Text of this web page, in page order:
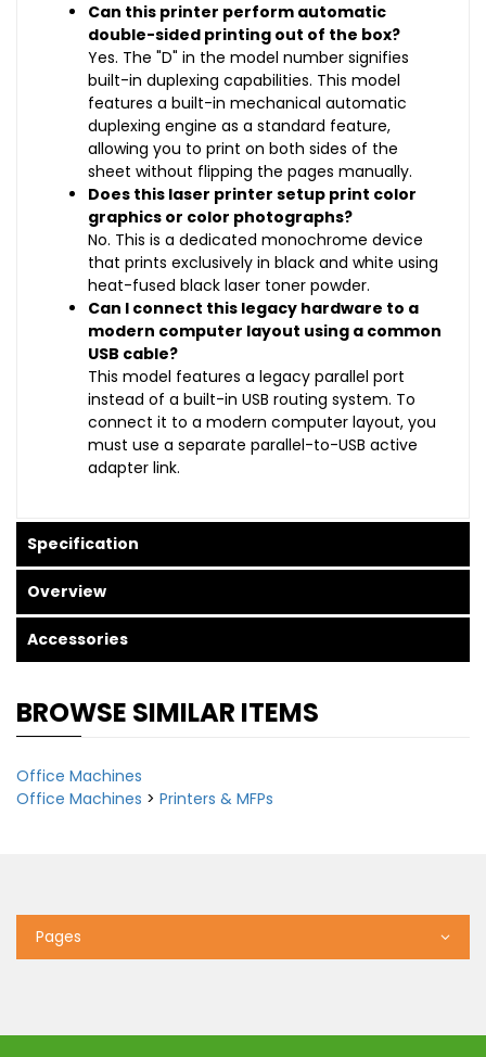
Can this printer perform automatic
double-sided printing out of the box?
Yes. The "D" in the model number signifies
built-in duplexing capabilities. This model
features a built-in mechanical automatic
duplexing engine as a standard feature,
allowing you to print on both sides of the
sheet without flipping the pages manually.
Does this laser printer setup print color
graphics or color photographs?
No. This is a dedicated monochrome device
that prints exclusively in black and white using
heat-fused black laser toner powder.
Can I connect this legacy hardware to a
modern computer layout using a common
USB cable?
This model features a legacy parallel port
instead of a built-in USB routing system. To
connect it to a modern computer layout, you
must use a separate parallel-to-USB active
adapter link.
Specification
Overview
Accessories
BROWSE SIMILAR ITEMS
Office Machines
Office Machines > Printers & MFPs
Pages